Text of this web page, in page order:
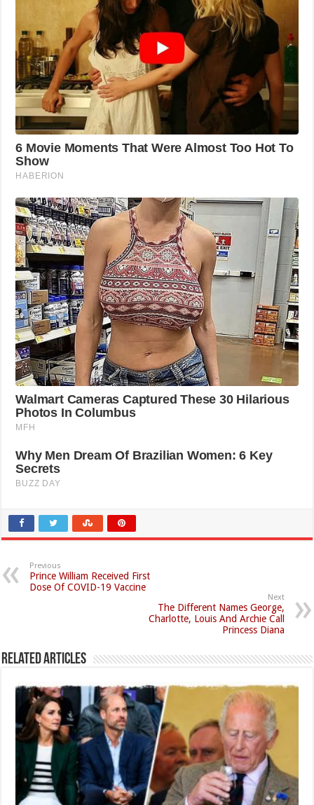
Previous
Prince William Received First
Dose Of COVID-19 Vaccine
Next
The Different Names George,
Charlotte, Louis And Archie Call
Princess Diana
Related Articles